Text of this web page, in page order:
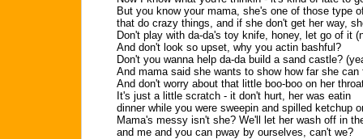
But you know your mama, she's one of those type
that do crazy things, and if she don't get her way,
Don't play with da-da's toy knife, honey, let go of it
And don't look so upset, why you actin bashful?
Don't you wanna help da-da build a sand castle?
And mama said she wants to show how far she can
And don't worry about that little boo-boo on her
It's just a little scratch - it don't hurt, her was eatin
dinner while you were sweepin and spilled ketchup
Mama's messy isn't she? We'll let her wash off in
and me and you can pway by ourselves, can't we?